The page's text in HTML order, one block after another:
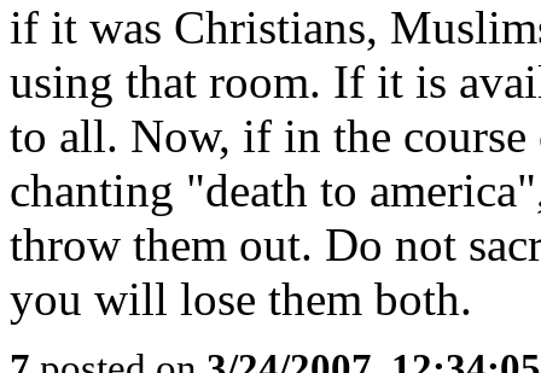
if it was Christians,
using that room. If it is
to all. Now, if in the
chanting "death to
throw them out. Do not
you will lose them both.